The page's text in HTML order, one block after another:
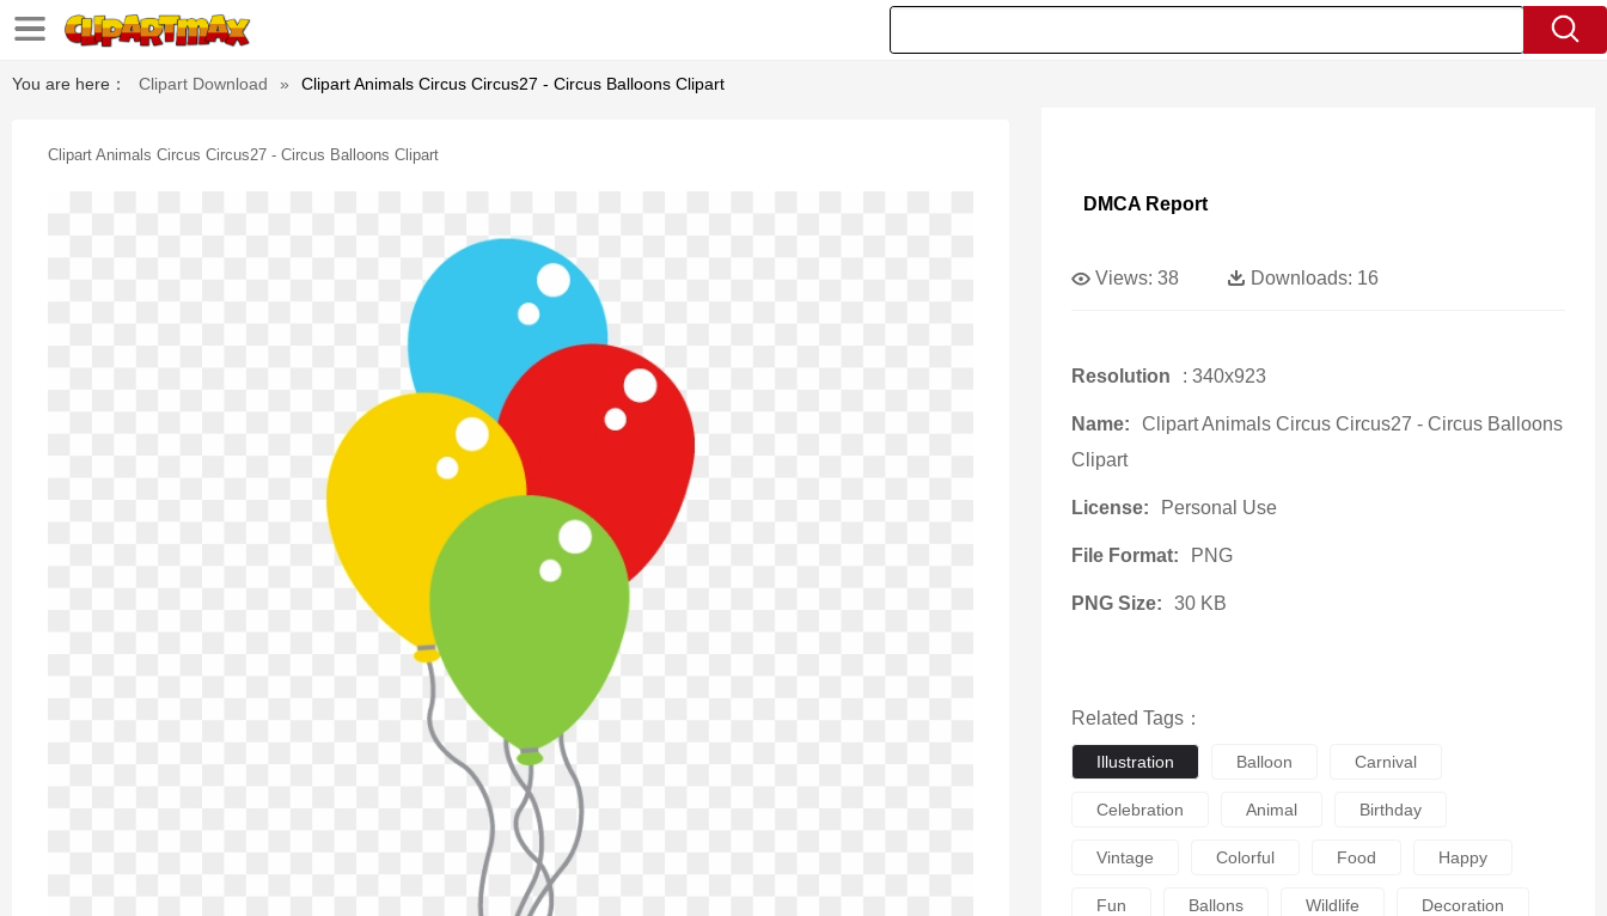
You are here： Clipart Download » Clipart Animals Circus Circus27 - Circus Balloons Clipart
Clipart Animals Circus Circus27 - Circus Balloons Clipart
DMCA Report
Views: 38 Downloads: 16
Resolution : 340x923
Name:
Clipart Animals Circus Circus27 - Circus Balloons
Clipart
License: Personal Use
File Format: PNG
PNG Size: 30 KB
Related Tags：
Illustration Balloon Carnival
Celebration Animal Birthday
Vintage Colorful Food Happy
Fun Ballons Wildlife Decoration